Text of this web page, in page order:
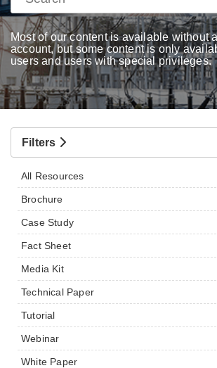
Most of our content is available without
account, but some content is only
users and users with special privileges.
Filters
All Resources
Brochure
Case Study
Fact Sheet
Media Kit
Technical Paper
Tutorial
Webinar
White Paper